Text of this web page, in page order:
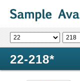
22-218*